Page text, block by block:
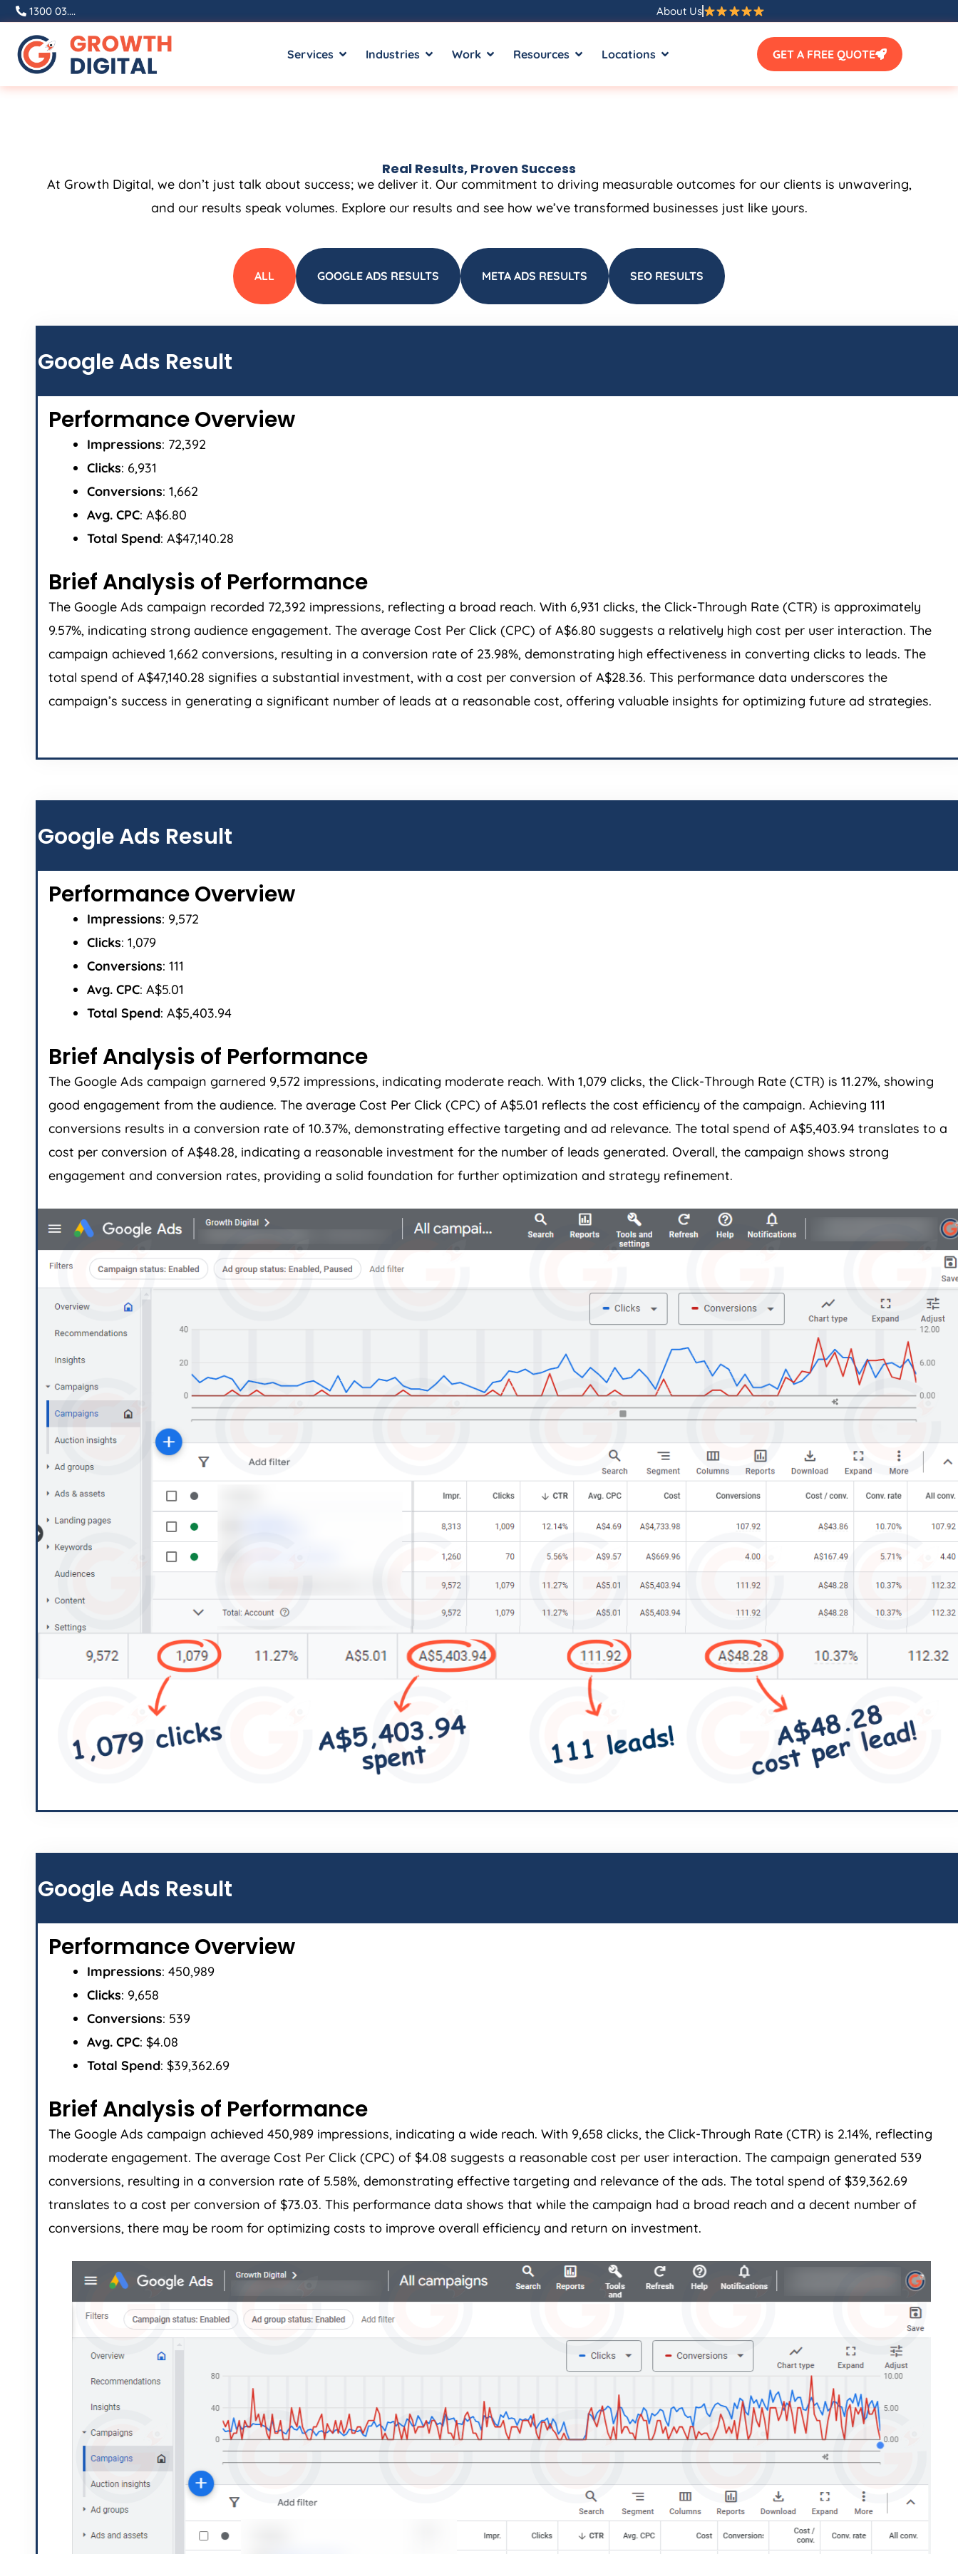
1300 03.... About Us
Services Industries Work Resources Locations GET A FREE QUOTE
Real Results, Proven Success
At Growth Digital, we don’t just talk about success; we deliver it. Our commitment to driving measurable outcomes for our clients is unwavering,
and our results speak volumes. Explore our results and see how we’ve transformed businesses just like yours.
ALL GOOGLE ADS RESULTS META ADS RESULTS SEO RESULTS
Google Ads Result
Performance Overview
Impressions: 72,392
Clicks: 6,931
Conversions: 1,662
Avg. CPC: A$6.80
Total Spend: A$47,140.28
Brief Analysis of Performance
The Google Ads campaign recorded 72,392 impressions, reflecting a broad reach. With 6,931 clicks, the Click-Through Rate (CTR) is approximately
9.57%, indicating strong audience engagement. The average Cost Per Click (CPC) of A$6.80 suggests a relatively high cost per user interaction. The
campaign achieved 1,662 conversions, resulting in a conversion rate of 23.98%, demonstrating high effectiveness in converting clicks to leads. The
total spend of A$47,140.28 signifies a substantial investment, with a cost per conversion of A$28.36. This performance data underscores the
campaign’s success in generating a significant number of leads at a reasonable cost, offering valuable insights for optimizing future ad strategies.
Google Ads Result
Performance Overview
Impressions: 9,572
Clicks: 1,079
Conversions: 111
Avg. CPC: A$5.01
Total Spend: A$5,403.94
Brief Analysis of Performance
The Google Ads campaign garnered 9,572 impressions, indicating moderate reach. With 1,079 clicks, the Click-Through Rate (CTR) is 11.27%, showing
good engagement from the audience. The average Cost Per Click (CPC) of A$5.01 reflects the cost efficiency of the campaign. Achieving 111
conversions results in a conversion rate of 10.37%, demonstrating effective targeting and ad relevance. The total spend of A$5,403.94 translates to a
cost per conversion of A$48.28, indicating a reasonable investment for the number of leads generated. Overall, the campaign shows strong
engagement and conversion rates, providing a solid foundation for further optimization and strategy refinement.
Google Ads Result
Performance Overview
Impressions: 450,989
Clicks: 9,658
Conversions: 539
Avg. CPC: $4.08
Total Spend: $39,362.69
Brief Analysis of Performance
The Google Ads campaign achieved 450,989 impressions, indicating a wide reach. With 9,658 clicks, the Click-Through Rate (CTR) is 2.14%, reflecting
moderate engagement. The average Cost Per Click (CPC) of $4.08 suggests a reasonable cost per user interaction. The campaign generated 539
conversions, resulting in a conversion rate of 5.58%, demonstrating effective targeting and relevance of the ads. The total spend of $39,362.69
translates to a cost per conversion of $73.03. This performance data shows that while the campaign had a broad reach and a decent number of
conversions, there may be room for optimizing costs to improve overall efficiency and return on investment.